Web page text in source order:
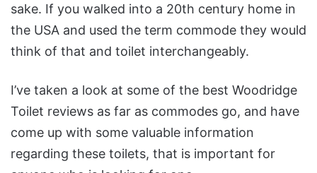
sake. If you walked into a 20th century home in
the USA and used the term commode they would
think of that and toilet interchangeably.
I’ve taken a look at some of the best Woodridge
Toilet reviews as far as commodes go, and have
come up with some valuable information
regarding these toilets, that is important for